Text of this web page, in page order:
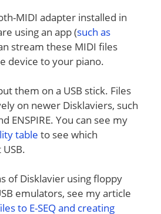
MIDI adapter installed in
using an app (such as
stream these MIDI files
device to your piano.
them on a USB stick. Files
on newer Disklaviers, such
ENSPIRE. You can see my
table to see which
of Disklavier using floppy
emulators, see my article
to E-SEQ and creating